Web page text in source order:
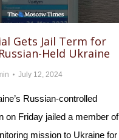
Gets Jail Term for
Held Ukraine
July 12, 2024
Russian-controlled
on Friday jailed a member of
mission to Ukraine for